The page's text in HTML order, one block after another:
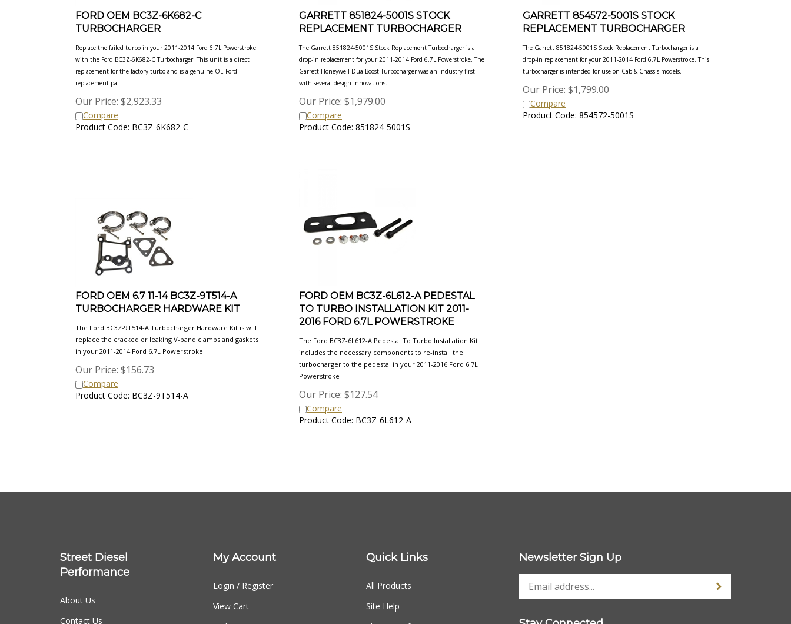
FORD OEM BC3Z-6K682-C
TURBOCHARGER
with the Ford BC3Z-6K682-C Turbocharger. This unit is a direct
replacement for the factory turbo and is a genuine OE Ford
replacement pa
Our Price: $2,923.33
Compare
Product Code: BC3Z-6K682-C
GARRETT 851824-5001S STOCK
REPLACEMENT TURBOCHARGER
drop-in replacement for your 2011-2014 Ford 6.7L
Powerstroke. The
Garrett Honeywell DualBoost Turbocharger was an industry first
with several design innovations.
Our Price: $1,979.00
Compare
Product Code: 851824-5001S
GARRETT 854572-5001S STOCK
REPLACEMENT TURBOCHARGER
drop-in replacement for your 2011-2014 Ford 6.7L
Powerstroke. This
turbocharger is intended for use on Cab & Chassis models.
Our Price: $1,799.00
Compare
Product Code: 854572-5001S
FORD OEM 6.7 11-14 BC3Z-9T514-A
TURBOCHARGER HARDWARE KIT
replace the cracked or leaking V-band clamps and gaskets
in your 2011-2014 Ford 6.7L Powerstroke.
Our Price: $156.73
Compare
Product Code: BC3Z-9T514-A
FORD OEM BC3Z-6L612-A PEDESTAL
TO TURBO INSTALLATION KIT 2011-
2016 FORD 6.7L POWERSTROKE
turbocharger to the pedestal in your 2011-2016 Ford 6.7L
Powerstroke
Our Price: $127.54
Compare
Product Code: BC3Z-6L612-A
Street Diesel
Performance
About Us
Contact Us
My Account
Login / Register
View Cart
Order Status
Quick Links
All Products
Site Help
Shipping Info
Newsletter Sign Up
Stay Connected